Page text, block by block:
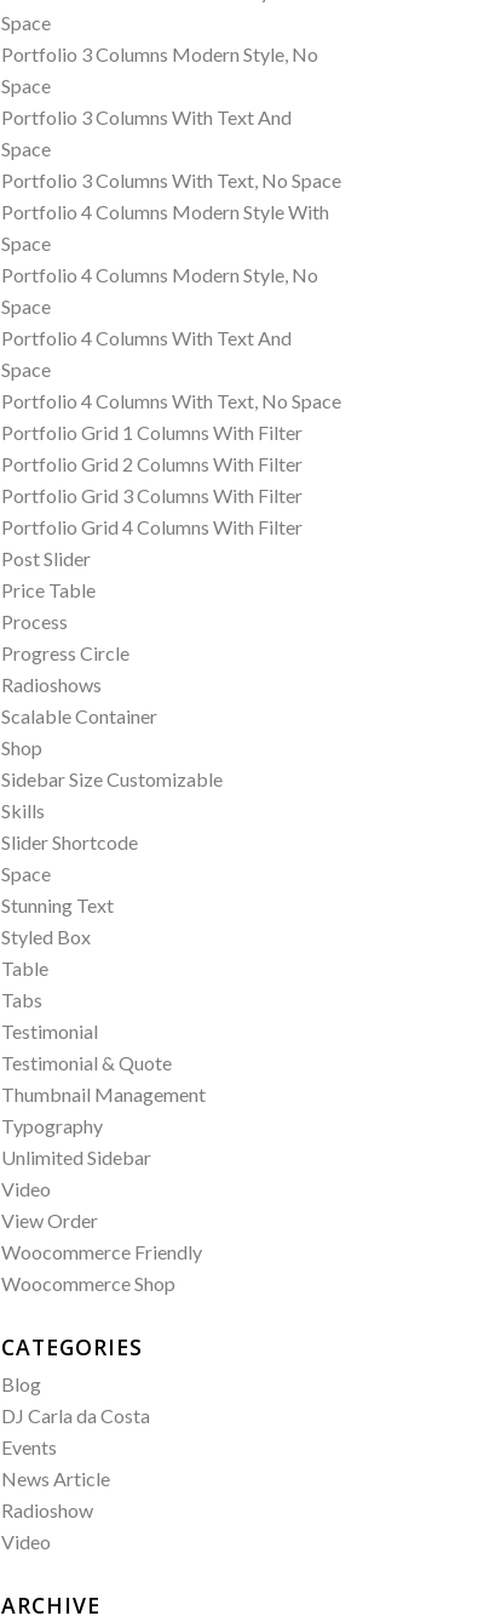
Space
Portfolio 3 Columns Modern Style, No
Space
Portfolio 3 Columns With Text And
Space
Portfolio 3 Columns With Text, No Space
Portfolio 4 Columns Modern Style With
Space
Portfolio 4 Columns Modern Style, No
Space
Portfolio 4 Columns With Text And
Space
Portfolio 4 Columns With Text, No Space
Portfolio Grid 1 Columns With Filter
Portfolio Grid 2 Columns With Filter
Portfolio Grid 3 Columns With Filter
Portfolio Grid 4 Columns With Filter
Post Slider
Price Table
Process
Progress Circle
Radioshows
Scalable Container
Shop
Sidebar Size Customizable
Skills
Slider Shortcode
Space
Stunning Text
Styled Box
Table
Tabs
Testimonial
Testimonial & Quote
Thumbnail Management
Typography
Unlimited Sidebar
Video
View Order
Woocommerce Friendly
Woocommerce Shop
CATEGORIES
Blog
DJ Carla da Costa
Events
News Article
Radioshow
Video
ARCHIVE